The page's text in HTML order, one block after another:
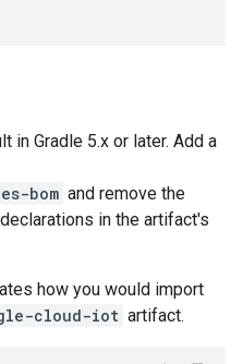
in Gradle 5.x or later. Add a
bom and remove the
in the artifact's
how you would import
cloud-iot artifact.